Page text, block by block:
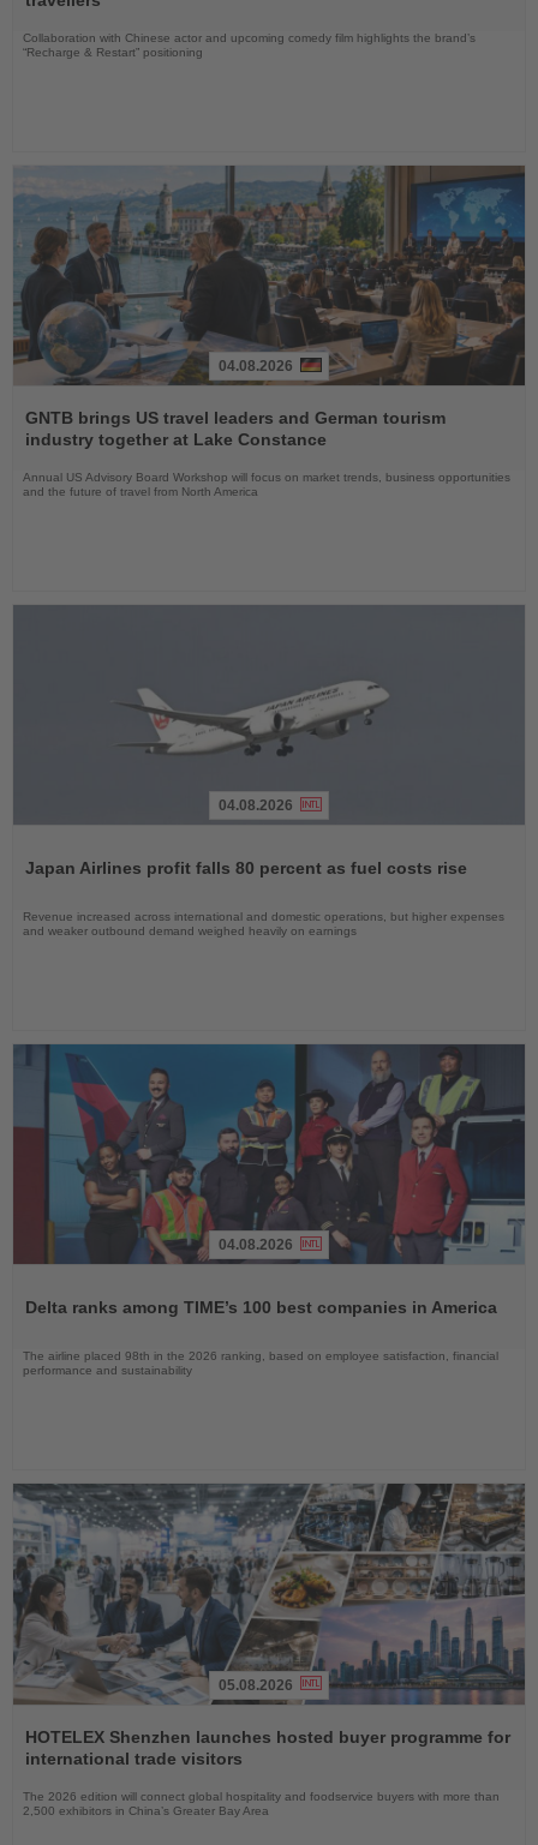
Collaboration with Chinese actor and upcoming comedy film highlights the brand’s
“Recharge & Restart” positioning
the
News
04.08.2026
GNTB brings US travel leaders and German tourism
industry together at Lake Constance
Annual US Advisory Board Workshop will focus on market trends, business opportunities
and the future of travel from North America
News
04.08.2026
Japan Airlines profit falls 80 percent as fuel costs rise
Revenue increased across international and domestic operations, but higher expenses
and weaker outbound demand weighed heavily on earnings
News
04.08.2026
Delta ranks among TIME’s 100 best companies in America
The airline placed 98th in the 2026 ranking, based on employee satisfaction, financial
performance and sustainability
the
News
05.08.2026
HOTELEX Shenzhen launches hosted buyer programme for
international trade visitors
The 2026 edition will connect global hospitality and foodservice buyers with more than
2,500 exhibitors in China’s Greater Bay Area